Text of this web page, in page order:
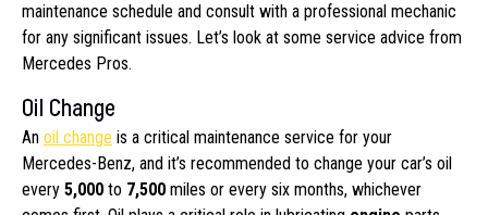
maintenance schedule and consult with a professional mechanic
for any significant issues. Let’s look at some service advice from
Mercedes Pros.
Oil Change
An oil change is a critical maintenance service for your
Mercedes-Benz, and it’s recommended to change your car’s oil
every 5,000 to 7,500 miles or every six months, whichever